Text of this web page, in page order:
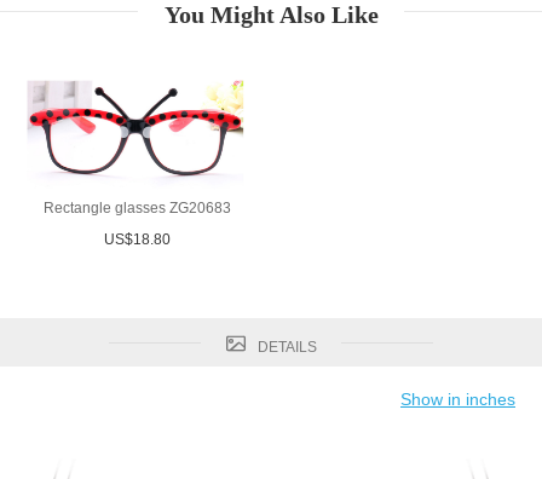
You Might Also Like
Rectangle glasses ZG20683
US$18.80
DETAILS
Show in inches